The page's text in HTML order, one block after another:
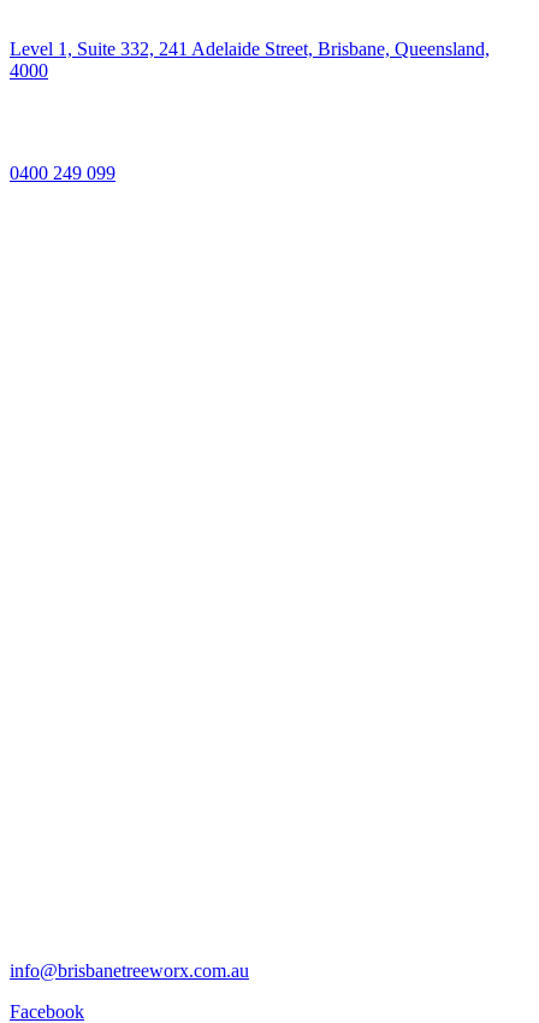
Level 1, Suite 332, 241 Adelaide Street, Brisbane, Queensland,
4000
0400 249 099
info@brisbanetreeworx.com.au
Facebook